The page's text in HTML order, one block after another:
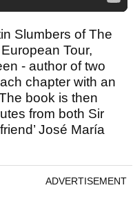
Slumbers of The
Tour,
- author of two
chapter with an
book is then
from both Sir
José María
ADVERTISEMENT